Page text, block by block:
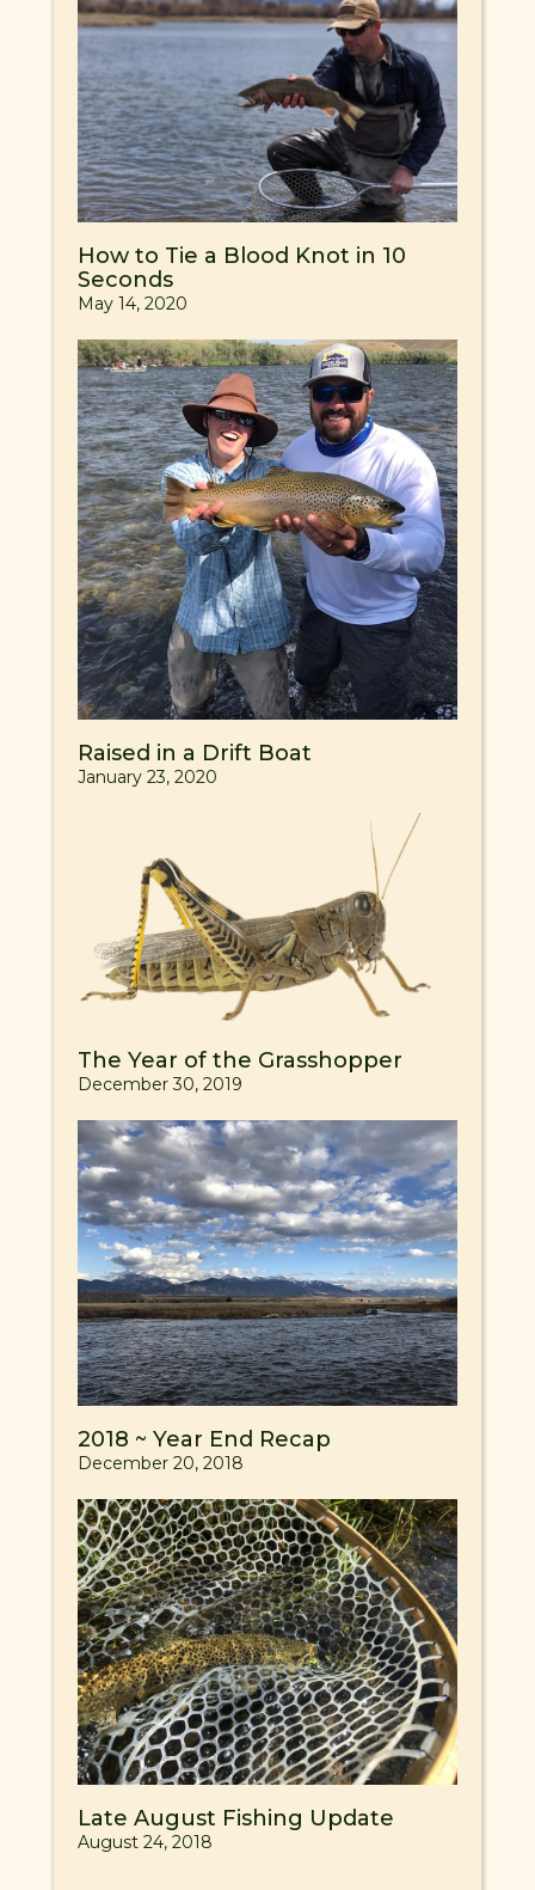
How to Tie a Blood Knot in 10
Seconds
May 14, 2020
Raised in a Drift Boat
January 23, 2020
The Year of the Grasshopper
December 30, 2019
2018 ~ Year End Recap
December 20, 2018
Late August Fishing Update
August 24, 2018